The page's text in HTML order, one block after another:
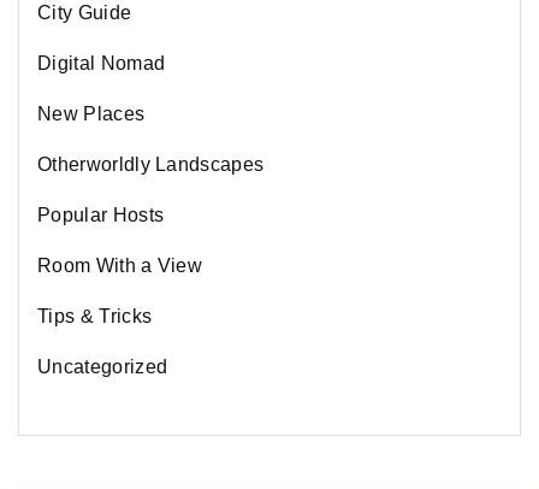
City Guide
Digital Nomad
New Places
Otherworldly Landscapes
Popular Hosts
Room With a View
Tips & Tricks
Uncategorized